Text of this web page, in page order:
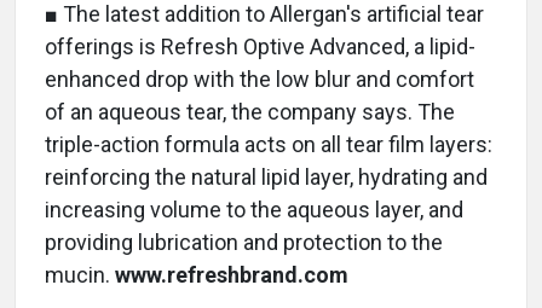
■ The latest addition to Allergan's artificial tear
offerings is Refresh Optive Advanced, a lipid-
enhanced drop with the low blur and comfort
of an aqueous tear, the company says. The
triple-action formula acts on all tear film layers:
reinforcing the natural lipid layer, hydrating and
increasing volume to the aqueous layer, and
providing lubrication and protection to the
mucin. www.refreshbrand.com